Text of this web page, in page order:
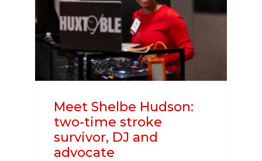
Meet Shelbe Hudson:
two-time stroke
survivor, DJ and
advocate